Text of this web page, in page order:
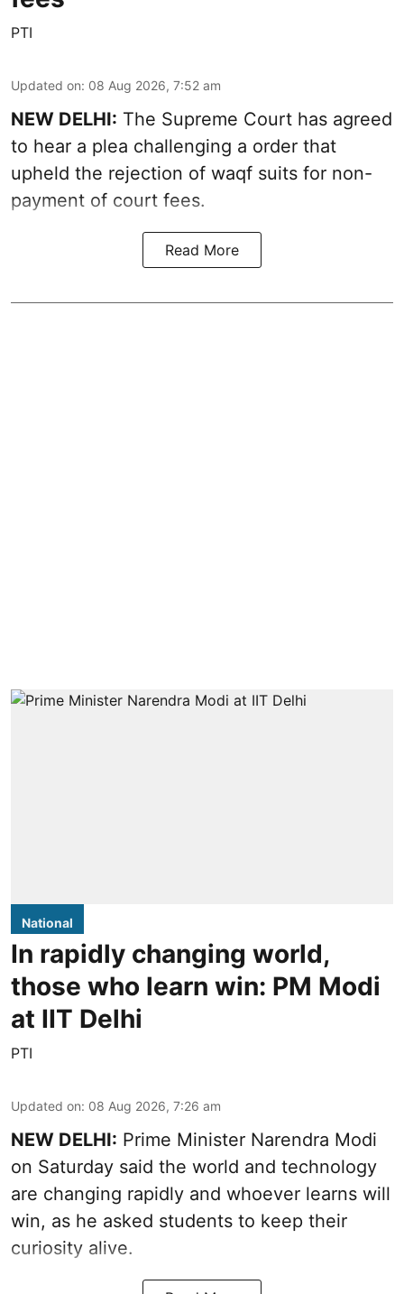
PTI
Updated on: 08 Aug 2026, 7:52 am
NEW DELHI: The Supreme Court has agreed
to hear a plea challenging a order that
upheld the rejection of waqf suits for non-
payment of court fees.
Read More
National
In rapidly changing world,
those who learn win: PM Modi
at IIT Delhi
PTI
Updated on: 08 Aug 2026, 7:26 am
NEW DELHI: Prime Minister Narendra Modi
on Saturday said the world and technology
are changing rapidly and whoever learns will
win, as he asked students to keep their
curiosity alive.